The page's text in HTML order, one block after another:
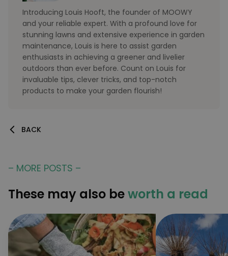
Introducing Louis Hooft, the founder of MOOWY
and your reliable expert. With a profound love for
stunning lawns and extensive experience in garden
maintenance, Louis is here to assist garden
enthusiasts in achieving a greener and livelier
outdoors than ever before. Count on Louis for
invaluable tips, clever tricks, and top-notch
products to make your garden flourish!
BACK
– MORE POSTS –
These may also beworth a read
Provider/
Name
Provider/
Domain
Expiration Description
Name
Provider/
Domain
Expiration